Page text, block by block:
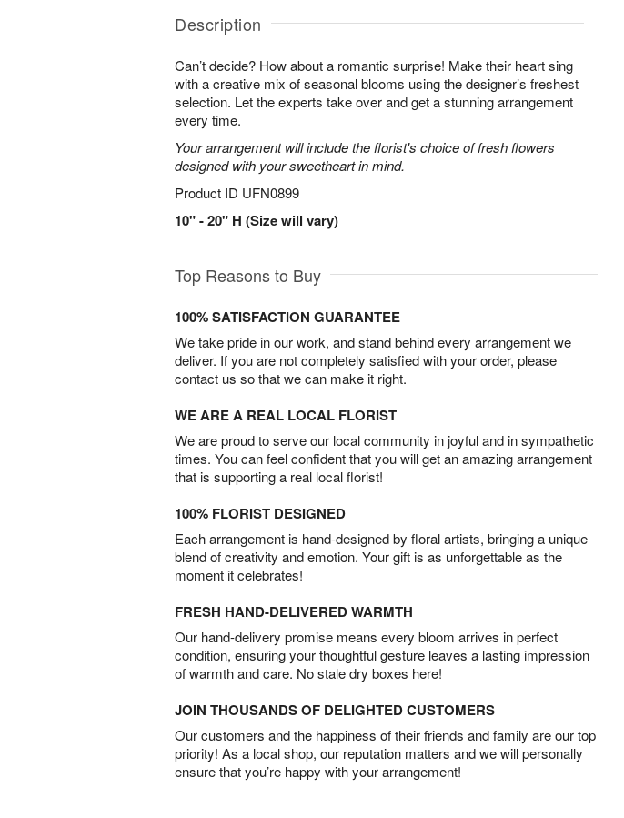
Description
Can’t decide? How about a romantic surprise! Make their heart sing
with a creative mix of seasonal blooms using the designer’s freshest
selection. Let the experts take over and get a stunning arrangement
every time.
Your arrangement will include the florist's choice of fresh flowers
designed with your sweetheart in mind.
Product ID UFN0899
10" - 20" H (Size will vary)
Top Reasons to Buy
100% SATISFACTION GUARANTEE
We take pride in our work, and stand behind every arrangement we
deliver. If you are not completely satisfied with your order, please
contact us so that we can make it right.
WE ARE A REAL LOCAL FLORIST
We are proud to serve our local community in joyful and in sympathetic
times. You can feel confident that you will get an amazing arrangement
that is supporting a real local florist!
100% FLORIST DESIGNED
Each arrangement is hand-designed by floral artists, bringing a unique
blend of creativity and emotion. Your gift is as unforgettable as the
moment it celebrates!
FRESH HAND-DELIVERED WARMTH
Our hand-delivery promise means every bloom arrives in perfect
condition, ensuring your thoughtful gesture leaves a lasting impression
of warmth and care. No stale dry boxes here!
JOIN THOUSANDS OF DELIGHTED CUSTOMERS
Our customers and the happiness of their friends and family are our top
priority! As a local shop, our reputation matters and we will personally
ensure that you’re happy with your arrangement!